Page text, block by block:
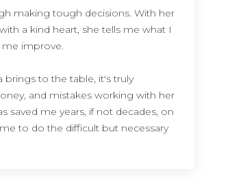
making tough decisions. With her
a kind heart, she tells me what I
improve.
to the table, it's truly
and mistakes working with her
saved me years, if not decades, on
to do the difficult but necessary